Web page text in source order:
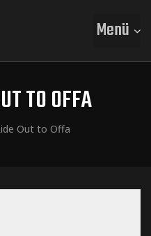
Menü
TO OFFA
Out to Offa